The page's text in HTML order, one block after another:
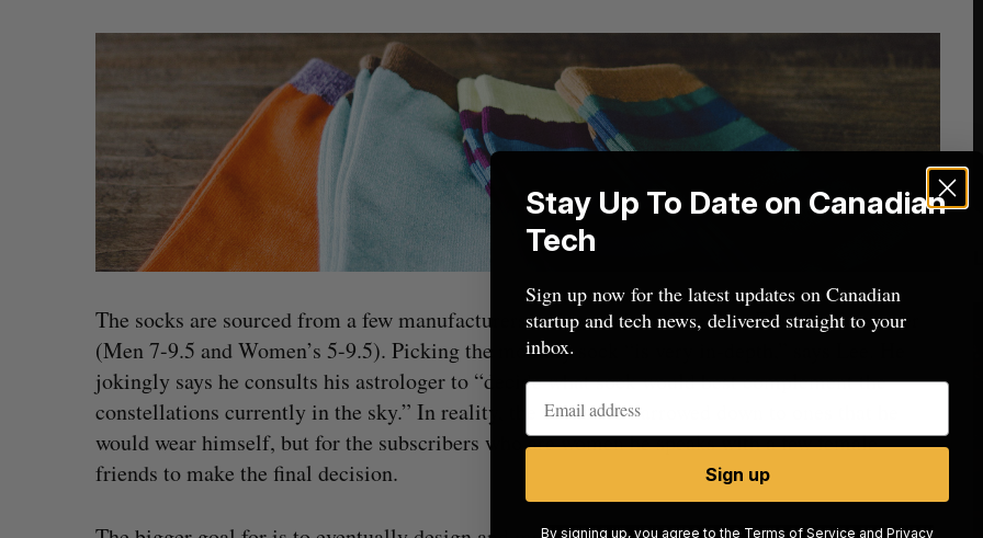
The socks are sourced from a few manufacturers and come in a ‘One Size Fits Most’ manner
(Men 7-9.5 and Women’s 5-9.5). Picking the monthly sock “is very in-depth,” says Lee. He
jokingly says he consults his astrologer to “decide what sock would best complement the
constellations currently in the sky.” In reality, the socks are narrowed down to ones that he
would wear himself, but for the subscribers who are women he speaks with a few female
friends to make the final decision.
e
a
h
:
Stay Up To Date on Canadian
Tech
Sign up now for the latest updates on Canadian
startup and tech news, delivered straight to your
inbox.
Sign up
By signing up, you agree to the Terms of Service and Privacy